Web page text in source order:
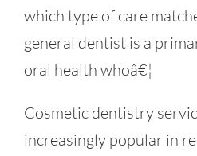
which type of care
general dentist is a
oral health whoâ€¦
Cosmetic dentistry
increasingly popular in